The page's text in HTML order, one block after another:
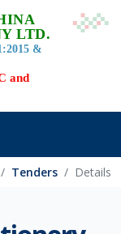
LTD.
&
and
Tenders Details